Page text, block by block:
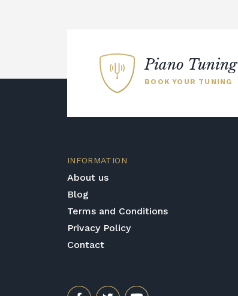
Piano Tuning
BOOK YOUR TUNING
INFORMATION
About us
Blog
Terms and Conditions
Privacy Policy
Contact